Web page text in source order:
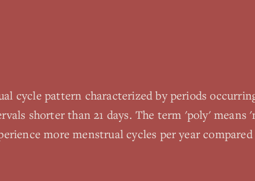
cycle pattern characterized by periods
shorter than 21 days. The term 'poly' means
more menstrual cycles per year compared